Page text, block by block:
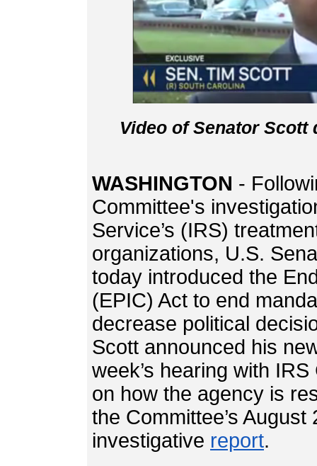
Video of Senator
WASHINGTON -
Committee's
Service’s (IRS)
organizations, U.S.
today introduced the
(EPIC) Act to end
decrease political
Scott announced his
week’s hearing with
on how the agency is
the Committee’s
investigative report.